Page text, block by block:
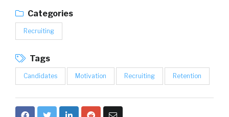
Categories
Recruiting
Tags
Candidates Motivation Recruiting Retention